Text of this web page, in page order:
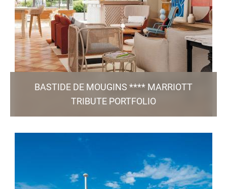
TO THE WEBSITE
BASTIDE DE MOUGINS **** MARRIOTT
TRIBUTE PORTFOLIO
reception@bastide-de-mougins.com
51 Rooms / 2 Meeting Rooms / Restaurant / Pool /
Free Parking